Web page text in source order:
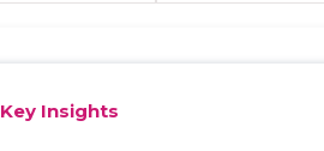
Key Insights